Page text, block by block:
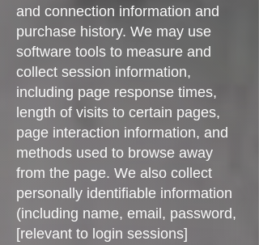
and connection information and
purchase history. We may use
software tools to measure and
collect session information,
including page response times,
length of visits to certain pages,
page interaction information, and
methods used to browse away
from the page. We also collect
personally identifiable information
(including name, email, password,
[relevant to login sessions]